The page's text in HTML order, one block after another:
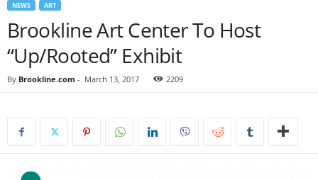
NEWS ART
Brookline Art Center To Host
“Up/Rooted” Exhibit
By Brookline.com - March 13, 2017 2209